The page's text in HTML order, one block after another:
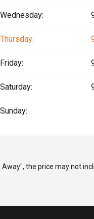
Wednesday:
Thursday:
Friday:
Saturday:
Sunday:
the price may not